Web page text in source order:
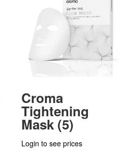
Croma
Tightening
Mask (5)
Login to see prices